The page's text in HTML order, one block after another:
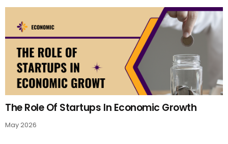
The Role Of Startups In Economic Growth
May 2026